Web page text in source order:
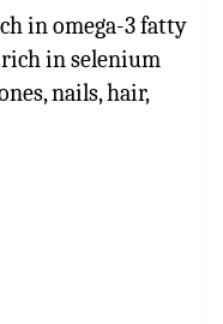
in omega-3 fatty
rich in selenium
nails, hair,